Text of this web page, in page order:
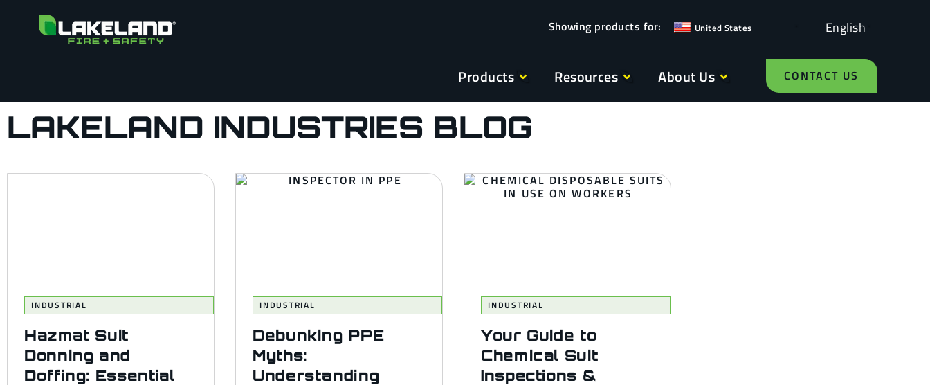
United States English
Products Resources About Us CONTACT US
LAKELAND INDUSTRIES BLOG
INDUSTRIAL
Hazmat Suit
Donning and
Doffing: Essential
INDUSTRIAL
Debunking PPE
Myths:
Understanding
INDUSTRIAL
Your Guide to
Chemical Suit
Inspections &